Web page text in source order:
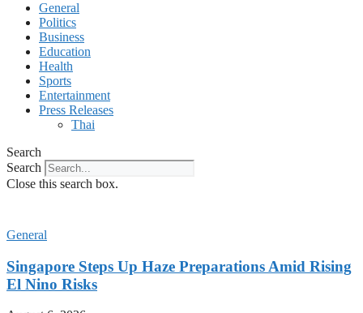
General
Politics
Business
Education
Health
Sports
Entertainment
Press Releases
Thai
Search
Search
Close this search box.
General
Singapore Steps Up Haze Preparations Amid Rising
El Nino Risks